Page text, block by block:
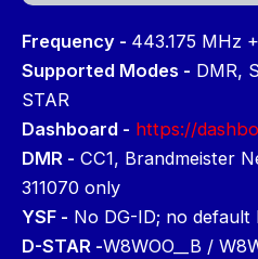
Frequency - 443.175 MHz
Supported Modes - DMR,
STAR
Dashboard - https://
DMR - CC1, Brandmeister
311070 only
YSF - No DG-ID; no default
D-STAR -W8WOO__B /